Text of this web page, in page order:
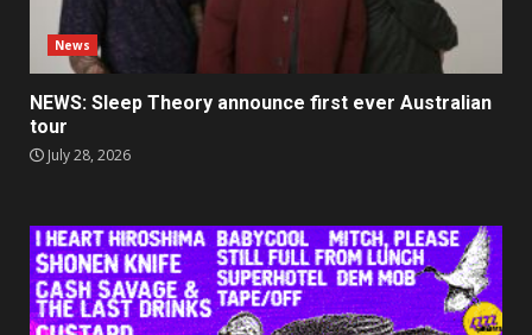
News
NEWS: Sleep Theory announce first ever Australian
tour
July 28, 2026